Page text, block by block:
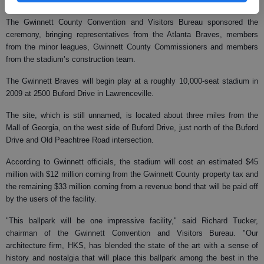
The Gwinnett County Convention and Visitors Bureau sponsored the
ceremony, bringing representatives from the Atlanta Braves, members
from the minor leagues, Gwinnett County Commissioners and members
from the stadium’s construction team.
The Gwinnett Braves will begin play at a roughly 10,000-seat stadium in
2009 at 2500 Buford Drive in Lawrenceville.
The site, which is still unnamed, is located about three miles from the
Mall of Georgia, on the west side of Buford Drive, just north of the Buford
Drive and Old Peachtree Road intersection.
According to Gwinnett officials, the stadium will cost an estimated $45
million with $12 million coming from the Gwinnett County property tax and
the remaining $33 million coming from a revenue bond that will be paid off
by the users of the facility.
"This ballpark will be one impressive facility," said Richard Tucker,
chairman of the Gwinnett Convention and Visitors Bureau. "Our
architecture firm, HKS, has blended the state of the art with a sense of
history and nostalgia that will place this ballpark among the best in the